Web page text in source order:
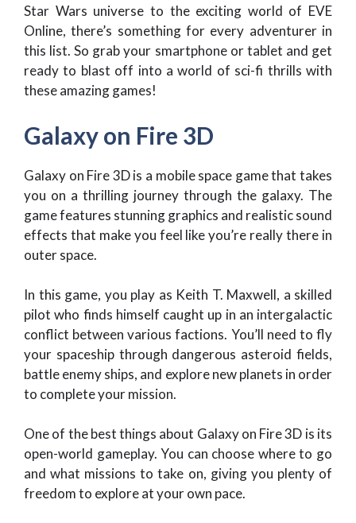
Star Wars universe to the exciting world of EVE
Online, there’s something for every adventurer in
this list. So grab your smartphone or tablet and get
ready to blast off into a world of sci-fi thrills with
these amazing games!
Galaxy on Fire 3D
Galaxy on Fire 3D is a mobile space game that takes
you on a thrilling journey through the galaxy. The
game features stunning graphics and realistic sound
effects that make you feel like you’re really there in
outer space.
In this game, you play as Keith T. Maxwell, a skilled
pilot who finds himself caught up in an intergalactic
conflict between various factions. You’ll need to fly
your spaceship through dangerous asteroid fields,
battle enemy ships, and explore new planets in order
to complete your mission.
One of the best things about Galaxy on Fire 3D is its
open-world gameplay. You can choose where to go
and what missions to take on, giving you plenty of
freedom to explore at your own pace.